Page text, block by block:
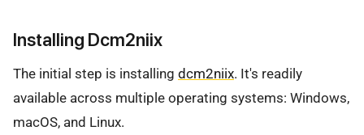
Installing Dcm2niix
The initial step is installing dcm2niix. It's readily
available across multiple operating systems: Windows,
macOS, and Linux.